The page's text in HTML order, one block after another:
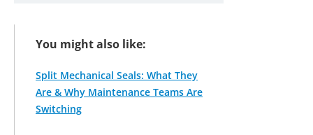
You might also like:
Split Mechanical Seals: What They
Are & Why Maintenance Teams Are
Switching